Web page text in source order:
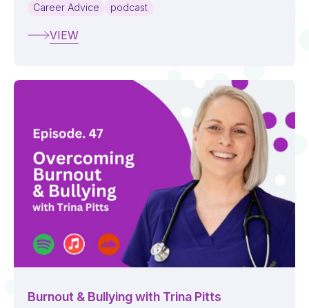
Career Advice podcast
VIEW
Burnout & Bullying with Trina Pitts